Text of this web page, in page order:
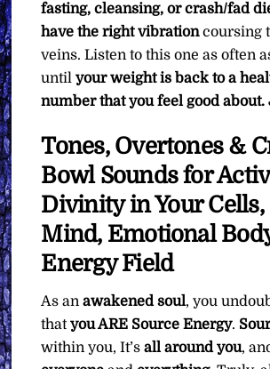
fasting, cleansing, or crash/fad
have the right vibrationcoursing
veins. Listen to this one as often
untilyour weight is back to a
number that you feel good about.
Tones, Overtones &
Bowl Sounds for
Divinity in Your Cells,
Mind, Emotional
Energy Field
As anawakened soul, you
thatyou ARE Source Energy.
within you, It’sall around you,